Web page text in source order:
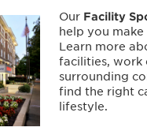
Our Facility
help you
Learn more
facilities, work
surrounding
find the right
lifestyle.